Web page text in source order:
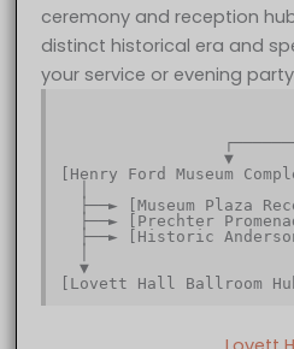
ceremony and reception
distinct historical era and
your service or evening
▼
[Henry Ford
├──► [Museum Plaza
├──► [Prechter
├──► [Historic
▼